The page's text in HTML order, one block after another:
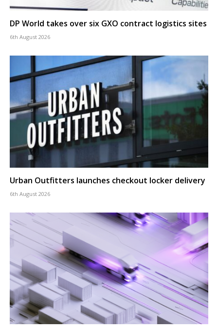
DP World takes over six GXO contract logistics sites
6th August 2026
Urban Outfitters launches checkout locker delivery
6th August 2026